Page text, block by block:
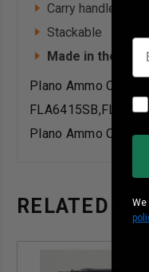
Carry handle
Stackable
Made in the
Plano Ammo Can
Plano Ammo Can
RELATED
I